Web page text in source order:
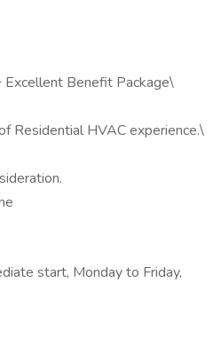
Benefit Package\
Residential HVAC experience.\
start, Monday to Friday,